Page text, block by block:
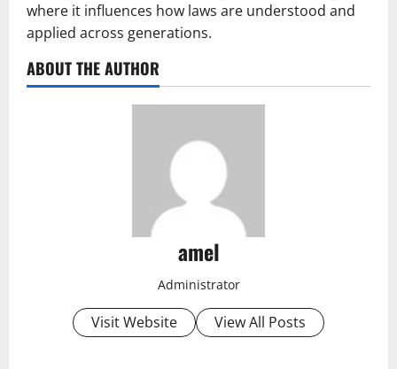
where it influences how laws are understood and
applied across generations.
ABOUT THE AUTHOR
amel
Administrator
Visit Website View All Posts